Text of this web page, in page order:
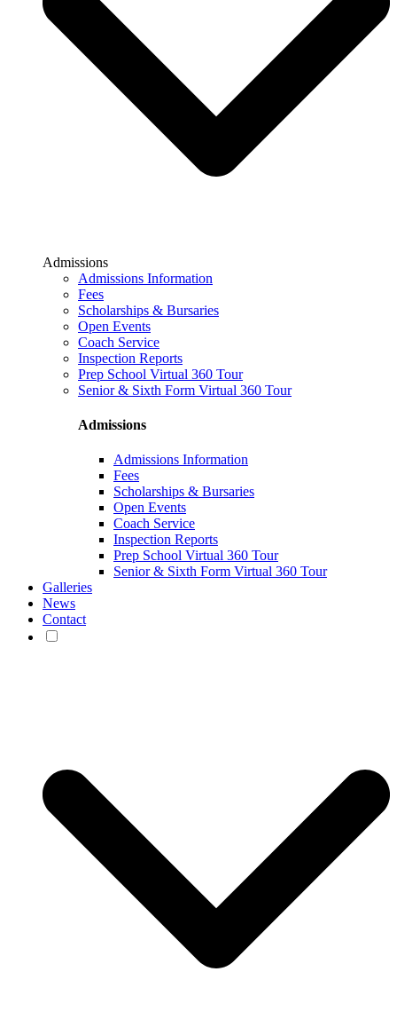
Admissions
Admissions Information
Fees
Scholarships & Bursaries
Open Events
Coach Service
Inspection Reports
Prep School Virtual 360 Tour
Senior & Sixth Form Virtual 360 Tour
Admissions
Admissions Information
Fees
Scholarships & Bursaries
Open Events
Coach Service
Inspection Reports
Prep School Virtual 360 Tour
Senior & Sixth Form Virtual 360 Tour
Galleries
News
Contact